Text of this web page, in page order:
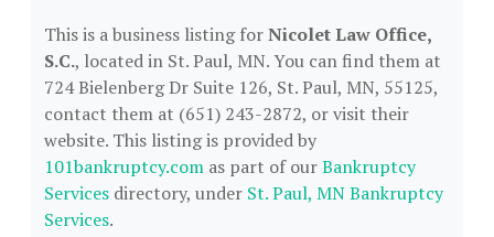
This is a business listing forNicolet Law Office,
S.C., located in St. Paul, MN. You can find them at
724 Bielenberg Dr Suite 126, St. Paul, MN, 55125,
contact them at (651) 243-2872, or visit their
website. This listing is provided by
101bankruptcy.com as part of ourBankruptcy
Services directory, under St. Paul, MN Bankruptcy
Services.